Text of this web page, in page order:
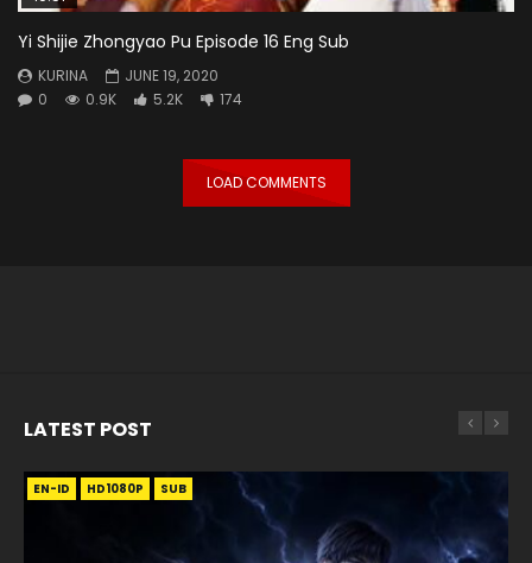
Yi Shijie Zhongyao Pu Episode 16 Eng Sub
KURINA
JUNE 19, 2020
0
0.9K 5.2K 174
LOAD COMMENTS
LATEST POST
EN-ID HD1080P SUB
EN HD1080P SRT SUB
EN HD1080P SRT SUB
EN-ID HD1080P SUB
EN HD1080P SRT SUB
EN HD1080P SRT SUB
EN-ID HD1080P SUB